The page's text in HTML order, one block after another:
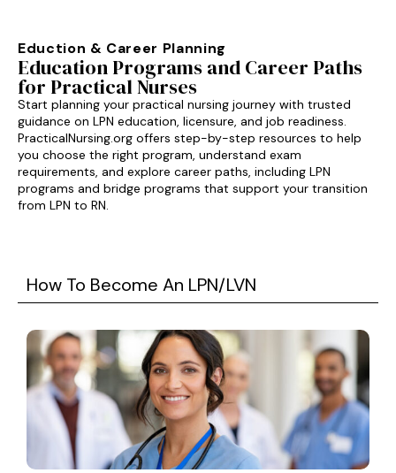
Eduction & Career Planning
Education Programs and Career Paths
for Practical Nurses
Start planning your practical nursing journey with trusted
guidance on LPN education, licensure, and job readiness.
PracticalNursing.org offers step-by-step resources to help
you choose the right program, understand exam
requirements, and explore career paths, including LPN
programs and bridge programs that support your transition
from LPN to RN.
How To Become An LPN/LVN